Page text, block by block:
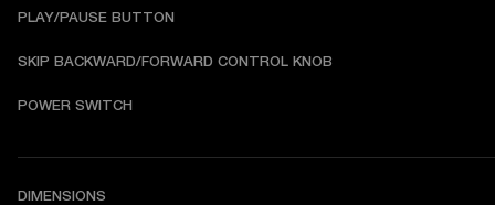
PLAY/PAUSE BUTTON
SKIP BACKWARD/FORWARD CONTROL KNOB
POWER SWITCH
DIMENSIONS